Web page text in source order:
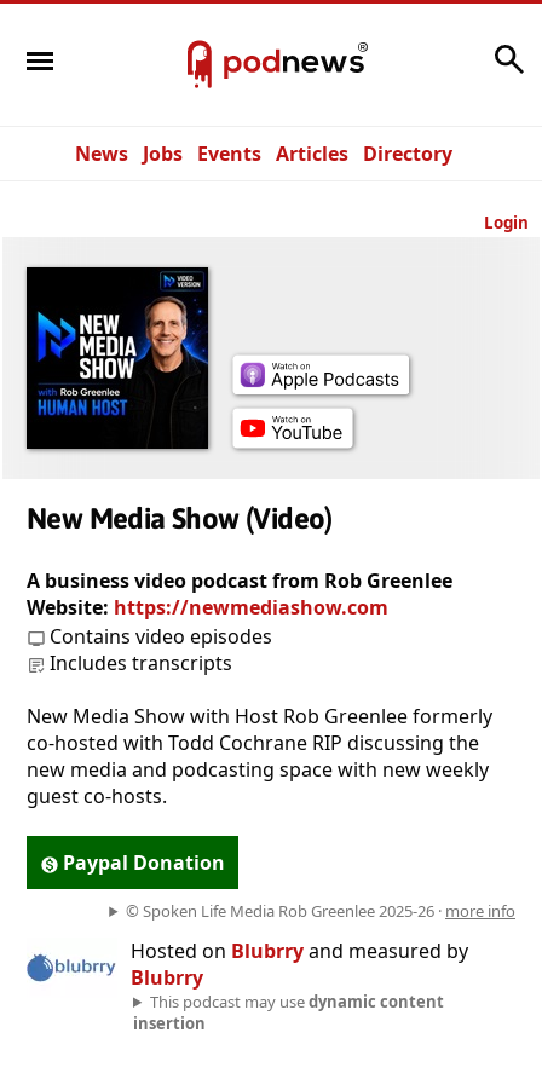
News Jobs Events Articles Directory
Login
New Media Show (Video)
A business video podcast from Rob Greenlee
Website: https://newmediashow.com
Contains video episodes
Includes transcripts
New Media Show with Host Rob Greenlee formerly
co-hosted with Todd Cochrane RIP discussing the
new media and podcasting space with new weekly
guest co-hosts.
Paypal Donation
© Spoken Life Media Rob Greenlee 2025-26 · more info
Hosted on Blubrryand measured by
Blubrry
This podcast may usedynamic content
insertion